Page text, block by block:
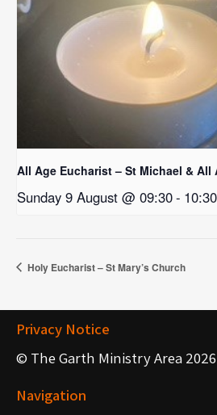
All Age Eucharist – St Michael & All
Sunday 9 August @ 09:30- 10:30
Holy Eucharist – St Mary’s Church
Privacy Notice
© The Garth Ministry Area 2026
Navigation